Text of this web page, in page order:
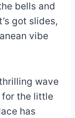
bells and
got slides,
vibe
wave
the little
has